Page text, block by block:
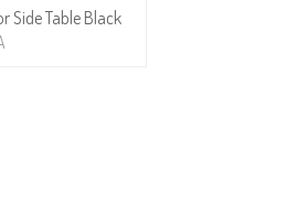
Side Table Black